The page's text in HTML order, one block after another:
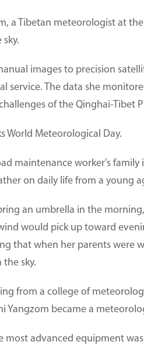
a Tibetan meteorologist at
images to precision
service. The data she
of the Qinghai-Tibet
World Meteorological Day.
maintenance worker's family
on daily life from a young
an umbrella in the
would pick up toward
that when her parents were
the sky.
from a college of
Yangzom became a
most advanced equipment